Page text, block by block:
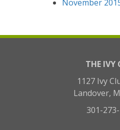
November
THE IVY
1127 Ivy
Landover,
301-